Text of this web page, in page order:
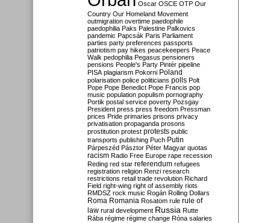
Oscar OSCE OTP Our
Country Our Homeland Movement
outmigration overtime paedophile
paedophilia Paks Palestine Palkovics
pandemic Papcsák Paris Parliament
parties party preferences passports
patriotism pay hikes peacekeepers Peace
Walk pedophilia Pegasus pensioners
pensions People's Party Pintér pipeline
PISA plagiarism Pokorni Poland
polarisation police politicians polls Polt
Pope Pope Benedict Pope Francis pop
music population populism pornography
Portik postal service poverty Pozsgay
President press press freedom Pressman
prices Pride primaries prisons privacy
privatisation propaganda prosons
prostitution protest protests public
transports publishing Puch Putin
Párpeszéd Pásztor Péter Magyar quotas
racism Radio Free Europe rape recession
Reding red star referendum refugees
registration religion Renzi research
restrictions retail trade revolution Richard
Field right-wing right of assembly riots
RMDSZ rock music Rogán Rolling Dollars
Roma Romania Rosatom rule rule of
law rural development Russia Rutte
Rába régime régime change Róna salaries